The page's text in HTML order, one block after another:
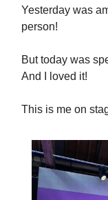
Yesterday was
person!
But today was
And I loved it!
This is me on